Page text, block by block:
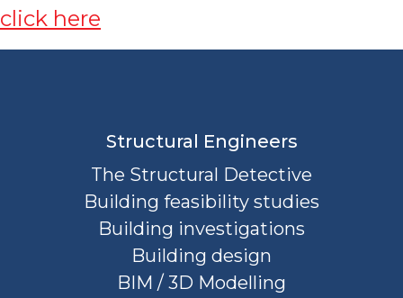
click here
Structural Engineers
The Structural Detective
Building feasibility studies
Building investigations
Building design
BIM / 3D Modelling